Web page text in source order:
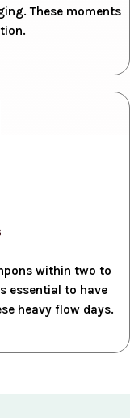
These moments
within two to
essential to have
heavy flow days.